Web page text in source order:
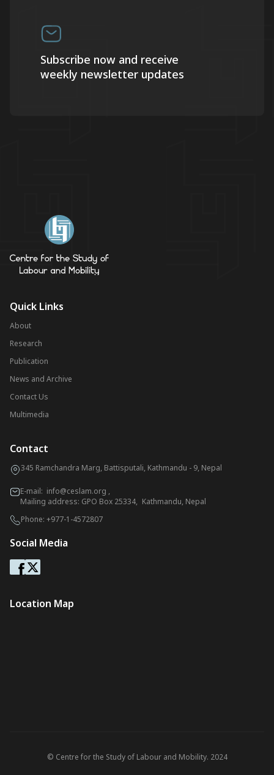
Subscribe now and receive
weekly newsletter updates
Quick Links
About
Research
Publication
News and Archive
Contact Us
Multimedia
Contact
345 Ramchandra Marg, Battisputali, Kathmandu - 9, Nepal
E-mail: info@ceslam.org ,
Mailing address: GPO Box 25334, Kathmandu, Nepal
Phone: +977-1-4572807
Social Media
Location Map
© Centre for the Study of Labour and Mobility. 2024